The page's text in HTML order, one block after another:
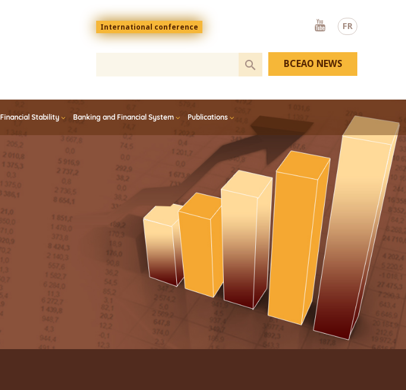
FR
Menu
top
En
International conference
Youtube
Financial Stability Banking and Financial System Publications
BCEAO NEWS